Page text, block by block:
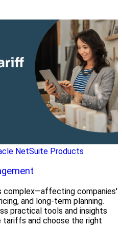
NetSuite Products
complex—affecting companies'
and long-term planning.
practical tools and insights
tariffs and choose the right